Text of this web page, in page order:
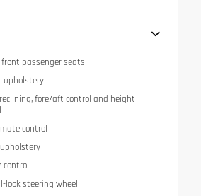
passenger seats
upholstery
fore/aft control and height
control
control
look steering wheel